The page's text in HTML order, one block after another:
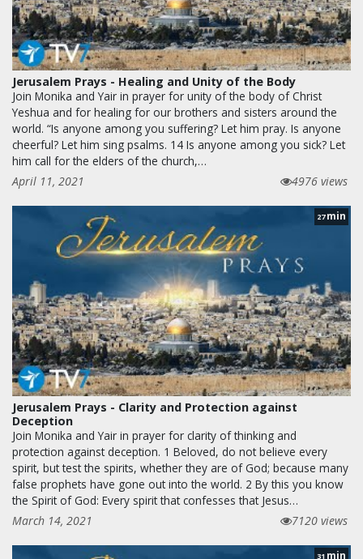
Jerusalem Prays - Healing and Unity of the Body
Join Monika and Yair in prayer for unity of the body of Christ
Yeshua and for healing for our brothers and sisters around the
world. “Is anyone among you suffering? Let him pray. Is anyone
cheerful? Let him sing psalms. 14 Is anyone among you sick? Let
him call for the elders of the church,…
April 11, 2021
4976 views
27 min
Jerusalem Prays - Clarity and Protection against
Deception
Join Monika and Yair in prayer for clarity of thinking and
protection against deception. 1 Beloved, do not believe every
spirit, but test the spirits, whether they are of God; because many
false prophets have gone out into the world. 2 By this you know
the Spirit of God: Every spirit that confesses that Jesus…
March 14, 2021
7120 views
31 min